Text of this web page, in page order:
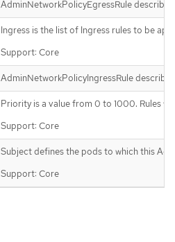
AdminNetworkPolicyEgressRule
Ingress is the list of Ingress rules to be
Support: Core
AdminNetworkPolicyIngressRule
Priority is a value from 0 to 1000. Rules
Support: Core
Subject defines the pods to which this
Support: Core